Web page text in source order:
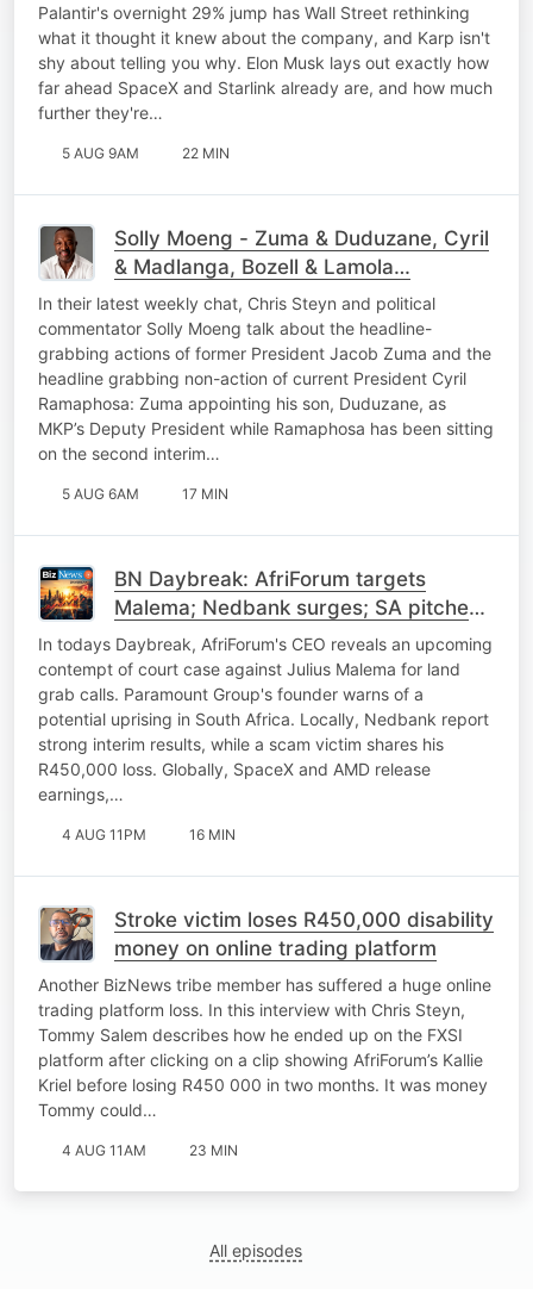
Palantir's overnight 29% jump has Wall Street rethinking
what it thought it knew about the company, and Karp isn't
shy about telling you why. Elon Musk lays out exactly how
far ahead SpaceX and Starlink already are, and how much
further they're…
5 AUG 9AM 22 MIN
Solly Moeng - Zuma & Duduzane, Cyril
& Madlanga, Bozell & Lamola…
In their latest weekly chat, Chris Steyn and political
commentator Solly Moeng talk about the headline-
grabbing actions of former President Jacob Zuma and the
headline grabbing non-action of current President Cyril
Ramaphosa: Zuma appointing his son, Duduzane, as
MKP’s Deputy President while Ramaphosa has been sitting
on the second interim…
5 AUG 6AM 17 MIN
BN Daybreak: AfriForum targets
Malema; Nedbank surges; SA pitches
power to China; SpaceX
In todays Daybreak, AfriForum's CEO reveals an upcoming
contempt of court case against Julius Malema for land
grab calls. Paramount Group's founder warns of a
potential uprising in South Africa. Locally, Nedbank report
strong interim results, while a scam victim shares his
R450,000 loss. Globally, SpaceX and AMD release
earnings,…
4 AUG 11PM 16 MIN
Stroke victim loses R450,000 disability
money on online trading platform
Another BizNews tribe member has suffered a huge online
trading platform loss. In this interview with Chris Steyn,
Tommy Salem describes how he ended up on the FXSI
platform after clicking on a clip showing AfriForum’s Kallie
Kriel before losing R450 000 in two months. It was money
Tommy could…
4 AUG 11AM 23 MIN
All episodes